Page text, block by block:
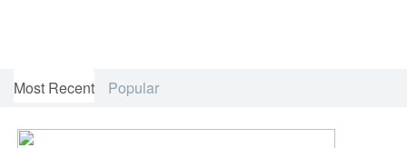
Most Recent Popular